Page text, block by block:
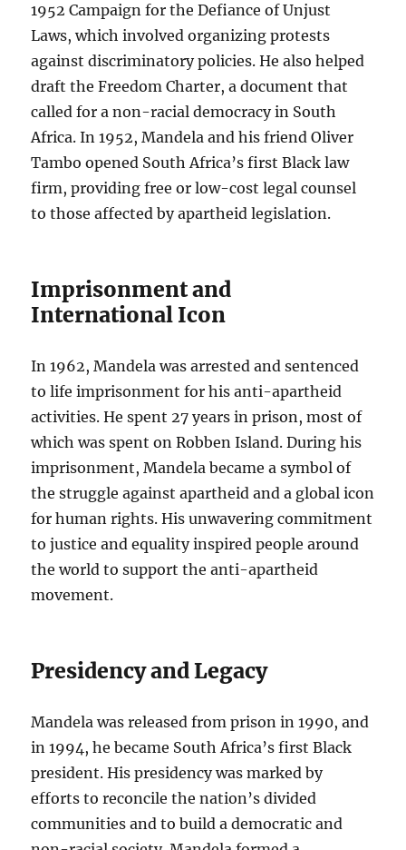
1952 Campaign for the Defiance of Unjust
Laws, which involved organizing protests
against discriminatory policies. He also helped
draft the Freedom Charter, a document that
called for a non-racial democracy in South
Africa. In 1952, Mandela and his friend Oliver
Tambo opened South Africa’s first Black law
firm, providing free or low-cost legal counsel
to those affected by apartheid legislation.
Imprisonment and
International Icon
In 1962, Mandela was arrested and sentenced
to life imprisonment for his anti-apartheid
activities. He spent 27 years in prison, most of
which was spent on Robben Island. During his
imprisonment, Mandela became a symbol of
the struggle against apartheid and a global icon
for human rights. His unwavering commitment
to justice and equality inspired people around
the world to support the anti-apartheid
movement.
Presidency and Legacy
Mandela was released from prison in 1990, and
in 1994, he became South Africa’s first Black
president. His presidency was marked by
efforts to reconcile the nation’s divided
communities and to build a democratic and